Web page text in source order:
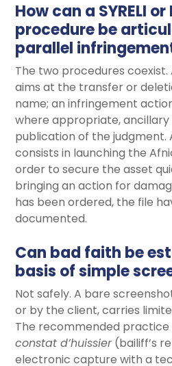
How can a SYRELI or
procedure be
parallel
The two procedures
aims at the transfer or
name; an infringement
where appropriate, ancillary
publication of the
consists in launching the
order to secure the asset
bringing an action for
has been ordered, the file
documented.
Can bad faith be
basis of simple
Not safely. A bare
or by the client, carries
The recommended practice
constat d’huissier(bailiff’s
electronic capture with a